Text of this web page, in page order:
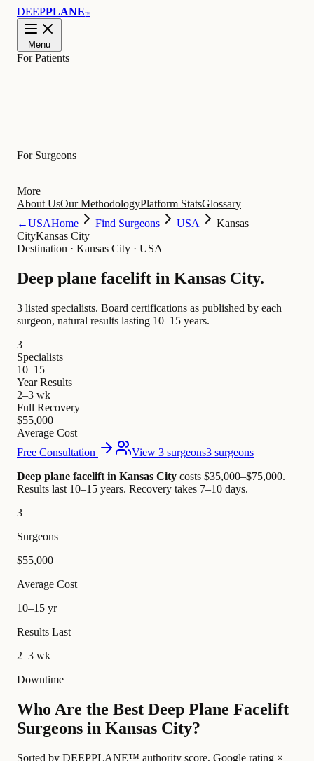
DEEPPLANE™
Menu
For Patients
For Surgeons
More
About UsOur MethodologyPlatform StatsGlossary
←USAHome Find Surgeons USA
Kansas
CityKansas City
Destination · Kansas City · USA
Deep plane facelift in Kansas City.
3 listed specialists. Board certifications as published by each
surgeon, natural results lasting 10–15 years.
3
Specialists
10–15
Year Results
2–3 wk
Full Recovery
$55,000
Average Cost
Free Consultation
View 3 surgeons3 surgeons
Deep plane facelift in Kansas City costs $35,000–$75,000.
Results last 10–15 years. Recovery takes 7–10 days.
3
Surgeons
$55,000
Average Cost
10–15 yr
Results Last
2–3 wk
Downtime
Who Are the Best Deep Plane Facelift
Surgeons in Kansas City?
Sorted by DEEPPLANE™ authority score, Google rating ×